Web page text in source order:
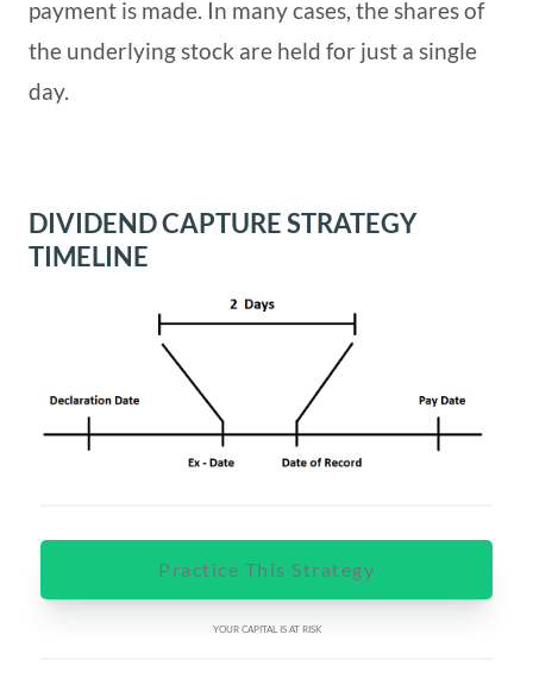
payment is made. In many cases, the shares of
the underlying stock are held for just a single
day.
DIVIDEND CAPTURE STRATEGY
TIMELINE
Practice This Strategy
YOUR CAPITAL IS AT RISK